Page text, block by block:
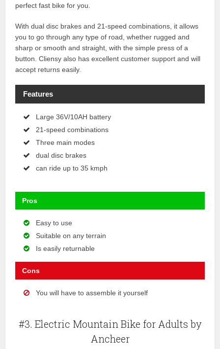
perfect fast bike for you.
With dual disc brakes and 21-speed combinations, it allows
you to go through any type of road, whether rugged and
sharp or smooth and straight, with the simple press of a
button. Cliensy also has excellent customer support and will
accept returns easily.
Features
Large 36V/10AH battery
21-speed combinations
Three main modes
dual disc brakes
can ride up to 35 kmph
Pros
Easy to use
Suitable on any terrain
Is easily returnable
Cons
You will have to assemble it yourself
#3. Electric Mountain Bike for Adults by
Ancheer